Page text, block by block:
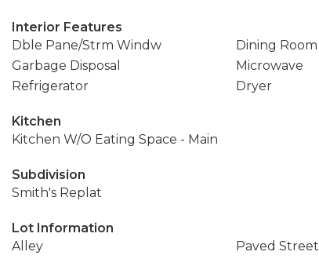
Interior Features
Dble Pane/Strm Windw
Dining Room
Garbage Disposal
Microwave
Refrigerator
Dryer
Kitchen
Kitchen W/O Eating Space - Main
Subdivision
Smith's Replat
Lot Information
Alley
Paved Street